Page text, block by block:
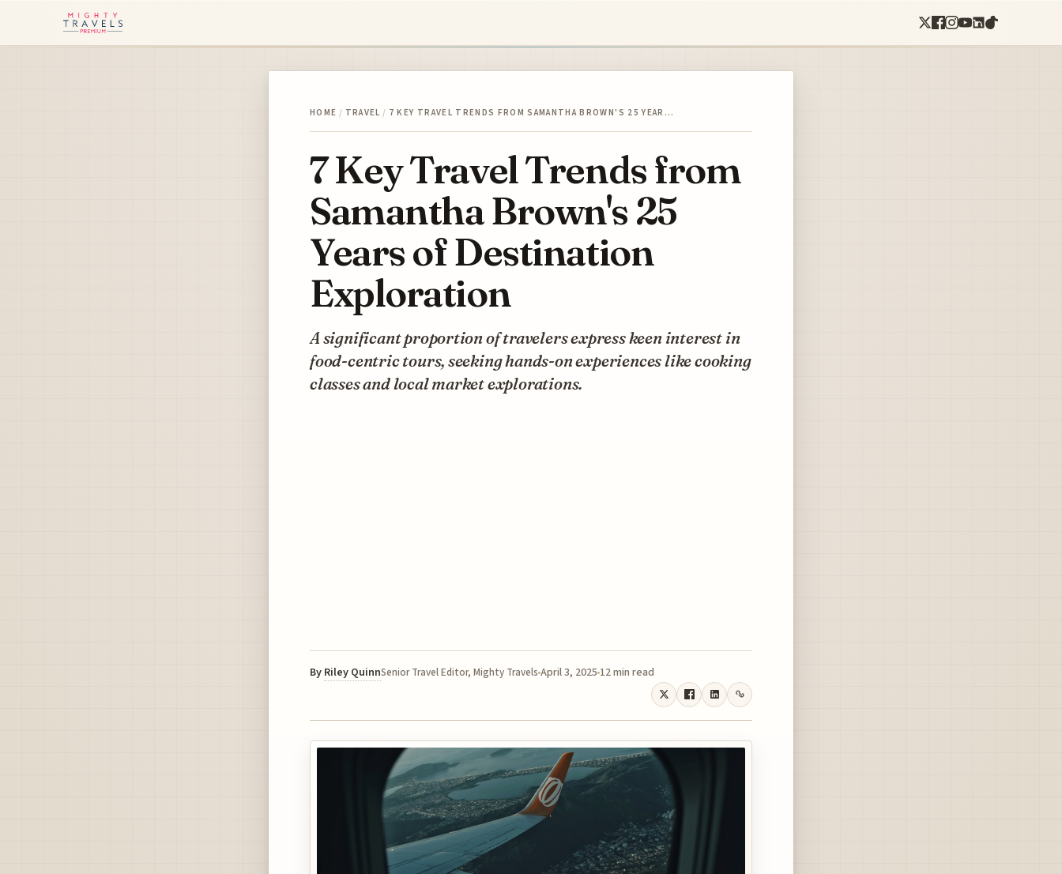
HOME / TRAVEL / 7 KEY TRAVEL TRENDS FROM SAMANTHA BROWN'S 25 YEAR…
7 Key Travel Trends from
Samantha Brown's 25
Years of Destination
Exploration
A significant proportion of travelers express keen interest in
food-centric tours, seeking hands-on experiences like cooking
classes and local market explorations.
By Riley QuinnSenior Travel Editor, Mighty Travels April 3, 2025 12 min read